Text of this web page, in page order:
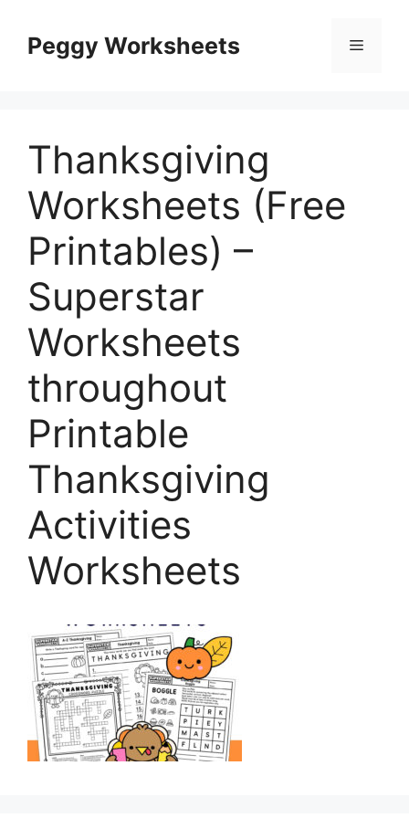
contentPeggy Worksheets Menu
Thanksgiving
Worksheets (Free
Printables) –
Superstar
Worksheets
throughout
Printable
Thanksgiving
Activities
Worksheets